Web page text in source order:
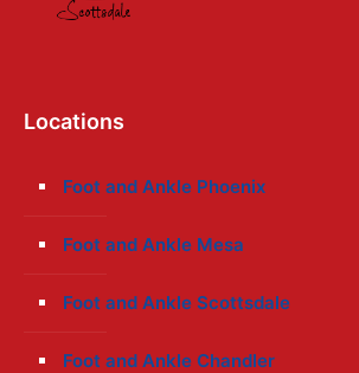
Locations
Foot and Ankle Phoenix
Foot and Ankle Mesa
Foot and Ankle Scottsdale
Foot and Ankle Chandler